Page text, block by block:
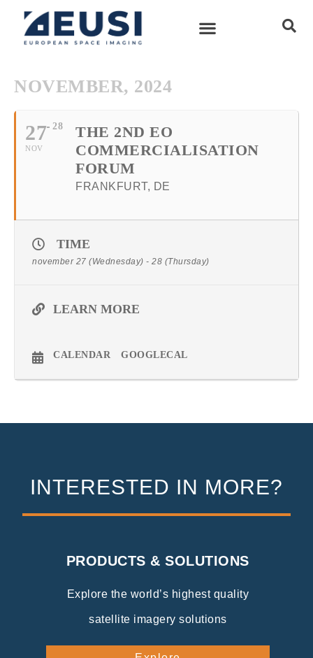
NOVEMBER, 2024
27
NOV
28
THE 2ND EO
COMMERCIALISATION
FORUM
FRANKFURT, DE
TIME
november 27 (Wednesday) - 28 (Thursday)
LEARN MORE
CALENDAR GOOGLECAL
INTERESTED IN MORE?
PRODUCTS & SOLUTIONS
Explore the world’s highest quality
satellite imagery solutions